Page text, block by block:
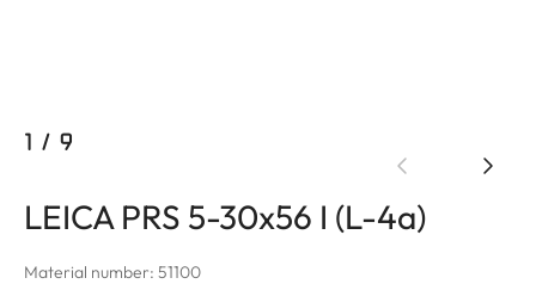
1 / 9
LEICA PRS 5-30x56 I (L-4a)
Material number: 51100